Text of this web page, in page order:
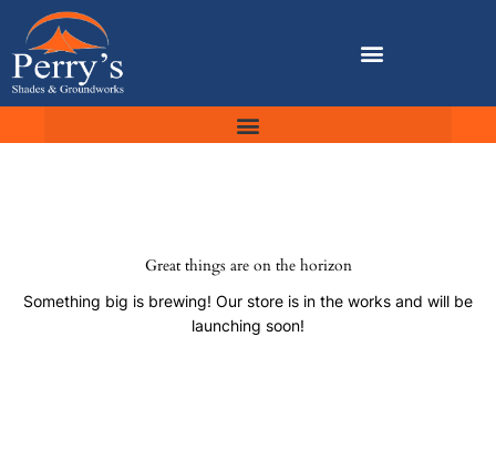
content
Great things are on the horizon
Something big is brewing! Our store is in the works and will be
launching soon!